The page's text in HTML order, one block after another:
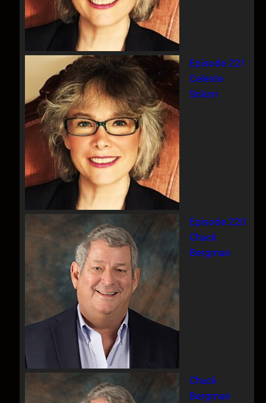
Episode 221
Celeste
Solum
Episode 220
Chuck
Bergman
Chuck
Bergman